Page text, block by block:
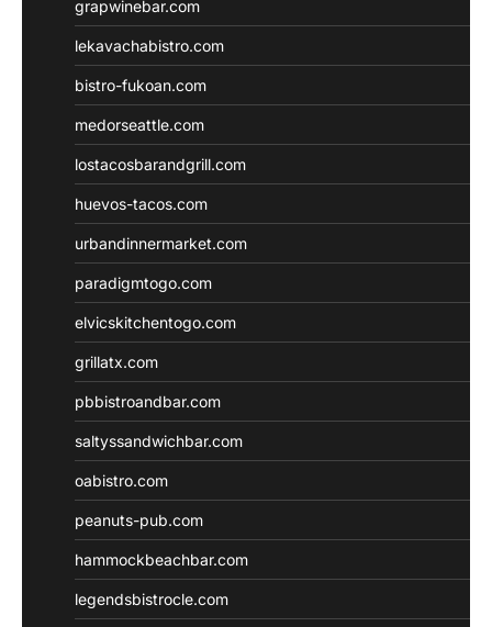
grapwinebar.com
lekavachabistro.com
bistro-fukoan.com
medorseattle.com
lostacosbarandgrill.com
huevos-tacos.com
urbandinnermarket.com
paradigmtogo.com
elvicskitchentogo.com
grillatx.com
pbbistroandbar.com
saltyssandwichbar.com
oabistro.com
peanuts-pub.com
hammockbeachbar.com
legendsbistrocle.com